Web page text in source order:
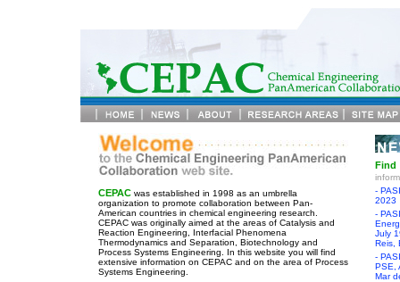
CEPACwas established in 1998 as an umbrella
organization to promote collaboration between Pan-
American countries in chemical engineering research.
CEPAC was originally aimed at the areas of Catalysis and
Reaction Engineering, Interfacial Phenomena
Thermodynamics and Separation, Biotechnology and
Process Systems Engineering. In this website you will find
extensive information on CEPAC and on the area of Process
Systems Engineering.
Find
-
2023
-
July
Reis,
-
PSE,
Mar